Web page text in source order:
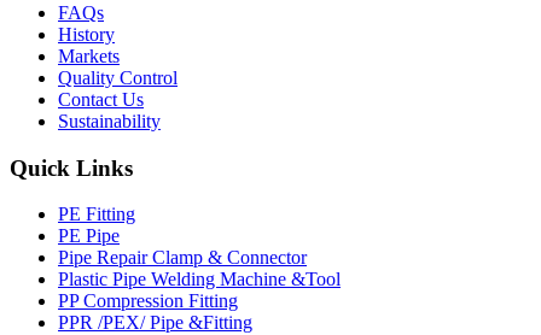
FAQs
History
Markets
Quality Control
Contact Us
Sustainability
Quick Links
PE Fitting
PE Pipe
Pipe Repair Clamp & Connector
Plastic Pipe Welding Machine &Tool
PP Compression Fitting
PPR /PEX/ Pipe &Fitting